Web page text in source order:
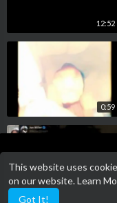
This website uses
on our website.Learn
Got It!
Terms of Service has
Terms of Service
12:52
0:59